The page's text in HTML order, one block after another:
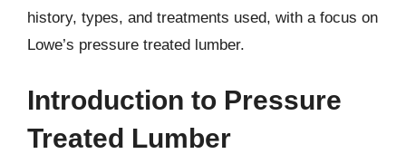
history, types, and treatments used, with a focus on
Lowe’s pressure treated lumber.
Introduction to Pressure
Treated Lumber